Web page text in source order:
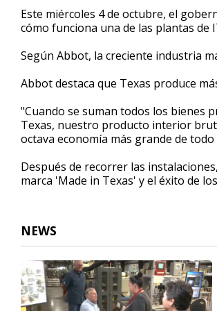
53
secondsVolume
90%
Este miércoles 4 de octubre, el
cómo funciona una de las plantas de
Según Abbot, la creciente industria
Abbot destaca que Texas produce
"Cuando se suman todos los bienes
Texas, nuestro producto interior
octava economía más grande de
Después de recorrer las
marca 'Made in Texas' y el éxito de
NEWS